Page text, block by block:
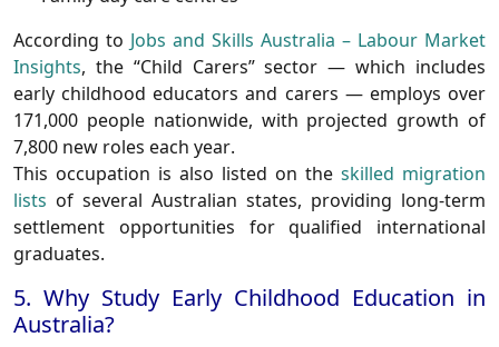
According to Jobs and Skills Australia – Labour Market
Insights, the “Child Carers” sector — which includes
early childhood educators and carers — employs over
171,000 peoplenationwide, with projected growth of
7,800 new roles each year.
This occupation is also listed on the skilled migration
lists of several Australian states, providing long-term
settlement opportunities for qualified international
graduates.
5. Why Study Early Childhood Education in
Australia?